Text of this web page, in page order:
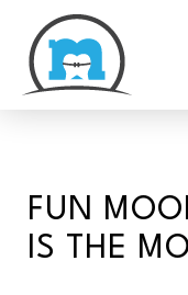
FUN
IS THE